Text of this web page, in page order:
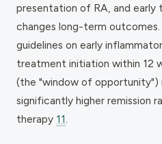
presentation of RA, and
changes long-term outcomes.
guidelines on early
treatment initiation within 12
(the "window of opportunity")
significantly higher remission
therapy 11